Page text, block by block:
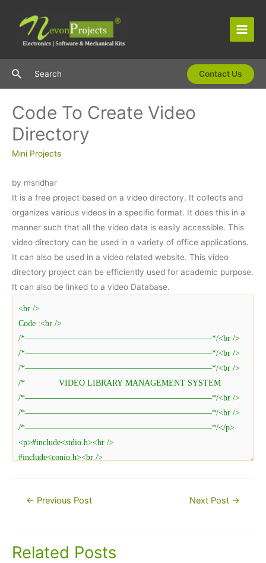
content
Main
SearchSearch Contact Us
Code To Create Video
Directory
Mini Projects
by msridhar
It is a free project based on a video directory. It collects and
organizes various videos in a specific format. It does this in a
manner such that all the video data is easily accessible. This
video directory can be used in a variety of office applications.
It can also be used in a video related website. This video
directory project can be efficiently used for academic purpose.
It can also be linked to a video Database.
Post← Previous Post Next Post →
Related Posts